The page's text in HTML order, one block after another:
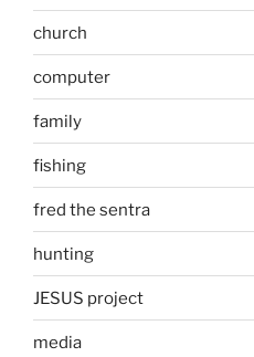
church
computer
family
fishing
fred the sentra
hunting
JESUS project
media